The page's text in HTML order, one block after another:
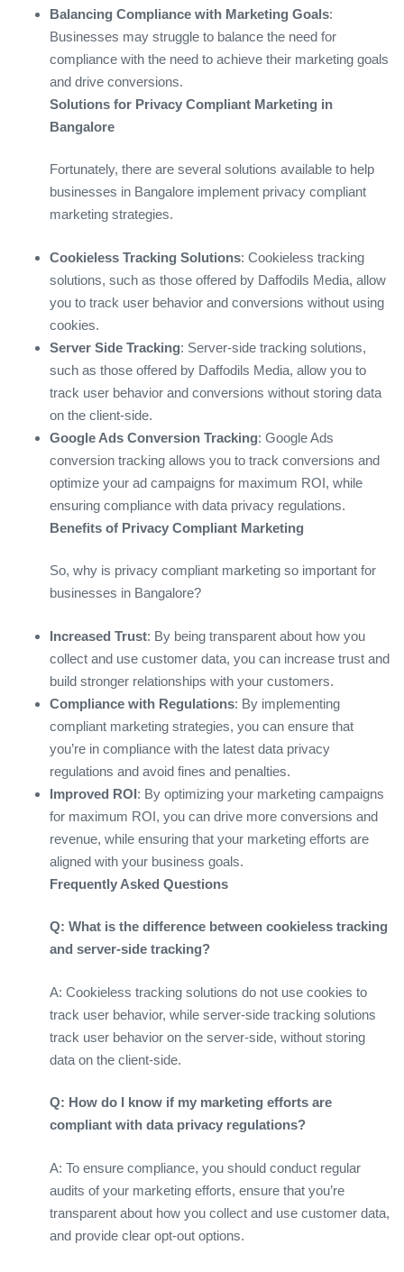
Balancing Compliance with Marketing Goals:
Businesses may struggle to balance the need for
compliance with the need to achieve their marketing goals
and drive conversions.
Solutions for Privacy Compliant Marketing in
Bangalore
Fortunately, there are several solutions available to help
businesses in Bangalore implement privacy compliant
marketing strategies.
Cookieless Tracking Solutions: Cookieless tracking
solutions, such as those offered by Daffodils Media, allow
you to track user behavior and conversions without using
cookies.
Server Side Tracking: Server-side tracking solutions,
such as those offered by Daffodils Media, allow you to
track user behavior and conversions without storing data
on the client-side.
Google Ads Conversion Tracking: Google Ads
conversion tracking allows you to track conversions and
optimize your ad campaigns for maximum ROI, while
ensuring compliance with data privacy regulations.
Benefits of Privacy Compliant Marketing
So, why is privacy compliant marketing so important for
businesses in Bangalore?
Increased Trust: By being transparent about how you
collect and use customer data, you can increase trust and
build stronger relationships with your customers.
Compliance with Regulations: By implementing
compliant marketing strategies, you can ensure that
you’re in compliance with the latest data privacy
regulations and avoid fines and penalties.
Improved ROI: By optimizing your marketing campaigns
for maximum ROI, you can drive more conversions and
revenue, while ensuring that your marketing efforts are
aligned with your business goals.
Frequently Asked Questions
Q: What is the difference between cookieless tracking
and server-side tracking?
A: Cookieless tracking solutions do not use cookies to
track user behavior, while server-side tracking solutions
track user behavior on the server-side, without storing
data on the client-side.
Q: How do I know if my marketing efforts are
compliant with data privacy regulations?
A: To ensure compliance, you should conduct regular
audits of your marketing efforts, ensure that you’re
transparent about how you collect and use customer data,
and provide clear opt-out options.